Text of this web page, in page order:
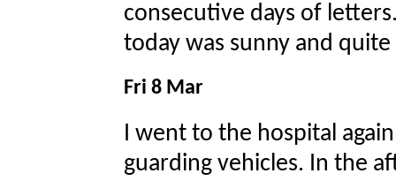
consecutive days of
today was sunny and quite
Fri 8 Mar
I went to the hospital
guarding vehicles. In the